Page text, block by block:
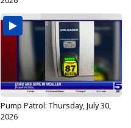
Pump Patrol: Thursday, July 30,
2026